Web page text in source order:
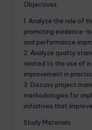
Objectives:
1. Analyze the role of
promoting evidence-
and performance
2. Analyze quality
related to the use of
improvement in
3. Discuss project
methodologies for
initiatives that
Study Materials